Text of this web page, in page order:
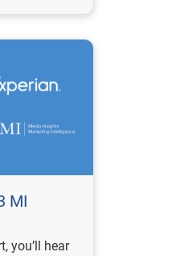
MI
you’ll hear